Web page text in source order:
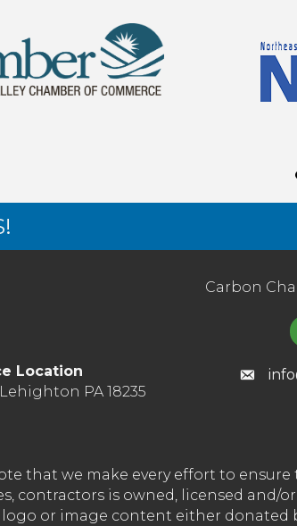
Carbon
Location
PA 18235
that we make every effort to
contractors is owned, licensed
logo or image content either